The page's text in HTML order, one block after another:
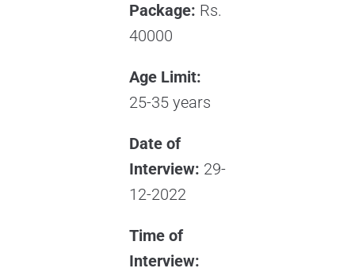
Package: Rs.
40000
Age Limit:
25-35 years
Date of
Interview: 29-
12-2022
Time of
Interview: